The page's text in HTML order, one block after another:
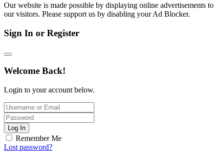
Our website is made possible by displaying online advertisements to
our visitors. Please support us by disabling your Ad Blocker.
Sign In or Register
Welcome Back!
Login to your account below.
Log In
Remember Me
Lost password?